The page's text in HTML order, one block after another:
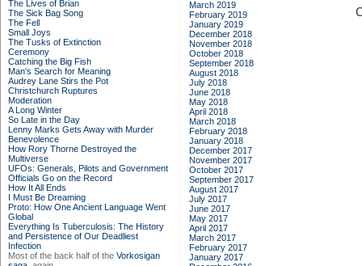
The Lives of Brian
The Sick Bag Song
The Fell
Small Joys
The Tusks of Extinction
Ceremony
Catching the Big Fish
Man's Search for Meaning
Audrey Lane Stirs the Pot
Christchurch Ruptures
Moderation
A Long Winter
So Late in the Day
Lenny Marks Gets Away with Murder
Benevolence
How Rory Thorne Destroyed the
Multiverse
UFOs: Generals, Pilots and Government
Officials Go on the Record
How It All Ends
I Must Be Dreaming
Proto: How One Ancient Language Went
Global
Everything Is Tuberculosis: The History
and Persistence of Our Deadliest
Infection
Most of the back half of the Vorkosigan
March 2019
February 2019
January 2019
December 2018
November 2018
October 2018
September 2018
August 2018
July 2018
June 2018
May 2018
April 2018
March 2018
February 2018
January 2018
December 2017
November 2017
October 2017
September 2017
August 2017
July 2017
June 2017
May 2017
April 2017
March 2017
February 2017
January 2017